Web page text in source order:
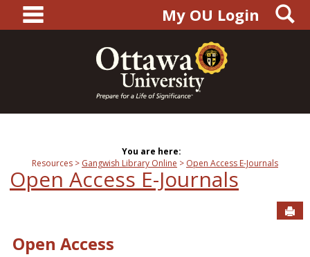
content
main navigationMy OU Login
You are here:
Resources
Gangwish Library Online Open Access E-Journals
Open Access E-Journals
Open Access